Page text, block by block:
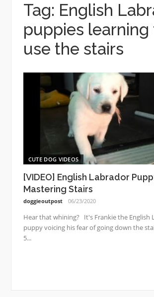
Tag: English
puppies learning
use the stairs
CUTE DOG VIDEOS
[VIDEO] English Labrador
Mastering Stairs
doggieoutpost 06/23/2020
Hear that whining? It's Frankie the English
puppy voicing his fear of going down the
5...